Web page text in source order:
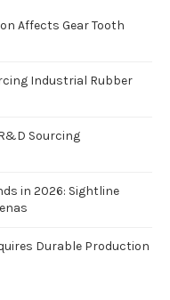
Affects Gear Tooth
Industrial Rubber
Sourcing
in 2026: Sightline
Durable Production